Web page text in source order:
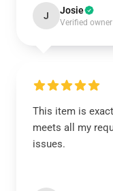
J Josie
Verified owner
This item is
meets all my
issues.